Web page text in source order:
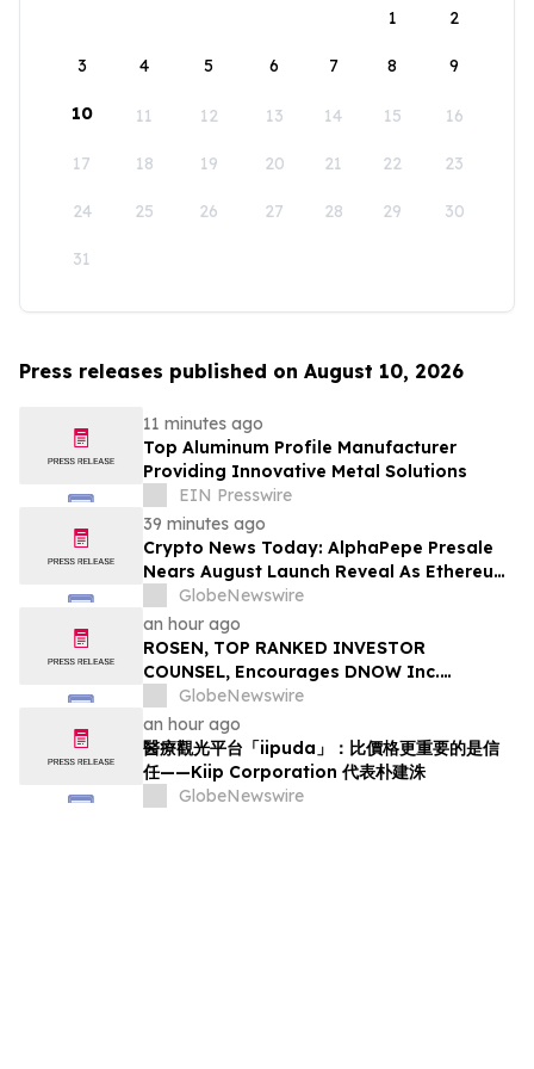
1 2
3 4 5 6 7 8 9
10 11 12 13 14 15 16
17 18 19 20 21 22 23
24 25 26 27 28 29 30
31
Press releases published on August 10, 2026
11 minutes ago
Top Aluminum Profile Manufacturer
Providing Innovative Metal Solutions
EIN Presswire
39 minutes ago
Crypto News Today: AlphaPepe Presale
Nears August Launch Reveal As Ethereum
Price Prediction Eyes $10,000
GlobeNewswire
an hour ago
ROSEN, TOP RANKED INVESTOR
COUNSEL, Encourages DNOW Inc.
Investors to Secure Counsel Before
Important Deadline in Securities Class
Action First Filed by the Firm – DNOW
GlobeNewswire
an hour ago
醫療觀光平台「iipuda」：比價格更重要的是信
任——Kiip Corporation 代表朴建洙
GlobeNewswire